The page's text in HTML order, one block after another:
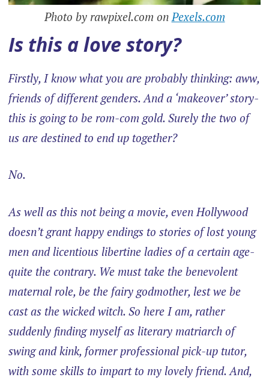
Photo by rawpixel.com onPexels.com
Is this a love story?
Firstly, I know what you are probably thinking: aww,
friends of different genders. And a ‘makeover’ story-
this is going to be rom-com gold. Surely the two of
us are destined to end up together?
No.
As well as this not being a movie, even Hollywood
doesn’t grant happy endings to stories of lost young
men and licentious libertine ladies of a certain age-
quite the contrary. We must take the benevolent
maternal role, be the fairy godmother, lest we be
cast as the wicked witch. So here I am, rather
suddenly finding myself as literary matriarch of
swing and kink, former professional pick-up tutor,
with some skills to impart to my lovely friend. And,